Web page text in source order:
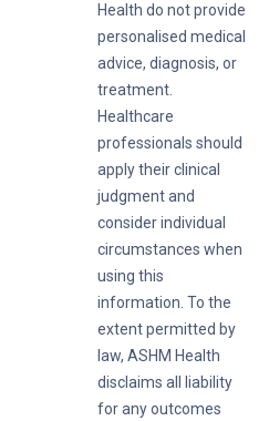
Health do not provide
personalised medical
advice, diagnosis, or
treatment.
Healthcare
professionals should
apply their clinical
judgment and
consider individual
circumstances when
using this
information. To the
extent permitted by
law, ASHM Health
disclaims all liability
for any outcomes